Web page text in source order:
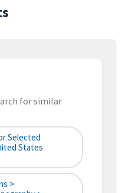
for similar
Selected
States
>